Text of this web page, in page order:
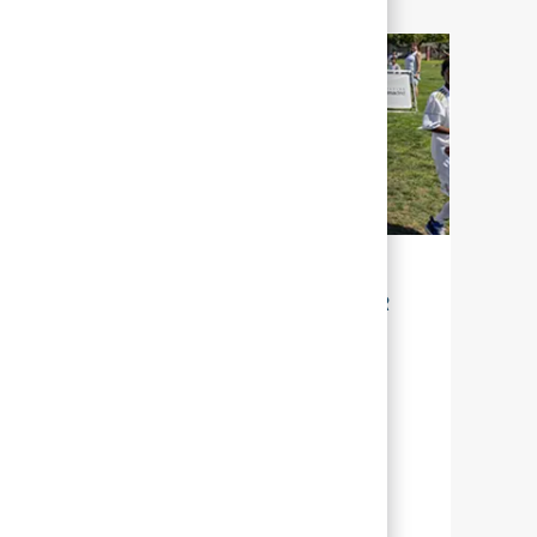
LA DURABILITÉ POUR NOTRE AVENIR